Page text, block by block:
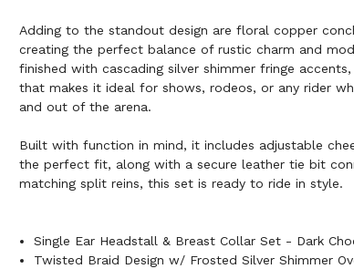
Adding to the standout design are floral copper
creating the perfect balance of rustic charm and
finished with cascading silver shimmer fringe
that makes it ideal for shows, rodeos, or any rider
and out of the arena.
Built with function in mind, it includes adjustable
the perfect fit, along with a secure leather tie bit
matching split reins, this set is ready to ride in style.
Single Ear Headstall & Breast Collar Set - Dark
Twisted Braid Design w/ Frosted Silver Shimmer